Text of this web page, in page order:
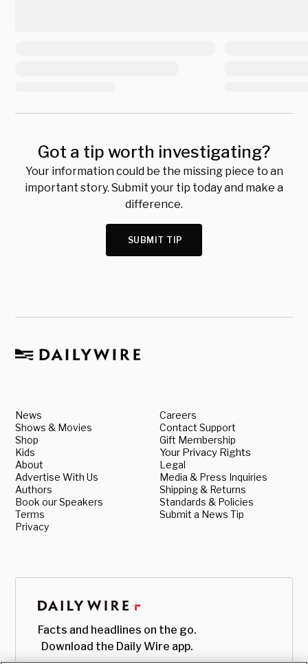
Got a tip worth investigating?
Your information could be the missing piece to an
important story. Submit your tip today and make a
difference.
SUBMIT TIP
News
Shows & Movies
Shop
Kids
About
Advertise With Us
Authors
Book our Speakers
Terms
Privacy
Careers
Contact Support
Gift Membership
Your Privacy Rights
Legal
Media & Press Inquiries
Shipping & Returns
Standards & Policies
Submit a News Tip
Facts and headlines on the go.
Download the Daily Wire app.